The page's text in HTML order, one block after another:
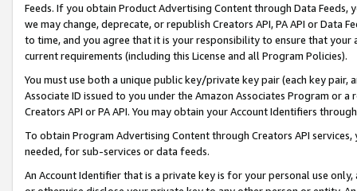
Feeds. If you obtain Product Advertising Content through Data Feeds,
we may change, deprecate, or republish Creators API, PA API or Data
to time, and you agree that it is your responsibility to ensure that your
current requirements (including this License and all Program Policies).
You must use both a unique public key/private key pair (each key pair,
Associate ID issued to you under the Amazon Associates Program or
Creators API or PA API. You may obtain your Account Identifiers
To obtain Program Advertising Content through Creators API
needed, for sub-services or data feeds.
An Account Identifier that is a private key is for your personal use